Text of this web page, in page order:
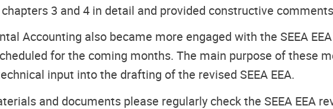
3 and 4 in detail and provided constructive
Accounting also became more engaged with the SEEA
for the coming months. The main purpose of these
input into the drafting of the revised SEEA EEA.
and documents please regularly check the SEEA EEA